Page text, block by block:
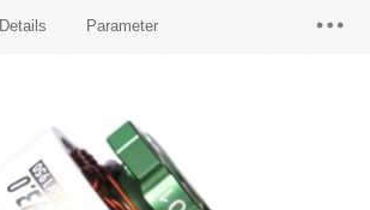
Details Parameter